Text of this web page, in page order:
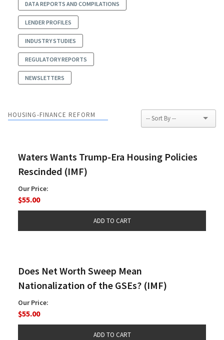
DATA REPORTS AND COMPILATIONS
LENDER PROFILES
INDUSTRY STUDIES
REGULATORY REPORTS
NEWSLETTERS
HOUSING-FINANCE REFORM
Waters Wants Trump-Era Housing Policies
Rescinded (IMF)
Our Price:
$55.00
Does Net Worth Sweep Mean
Nationalization of the GSEs? (IMF)
Our Price:
$55.00